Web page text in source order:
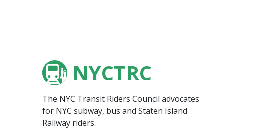
NYCTRC
The NYC Transit Riders Council advocates
for NYC subway, bus and Staten Island
Railway riders.